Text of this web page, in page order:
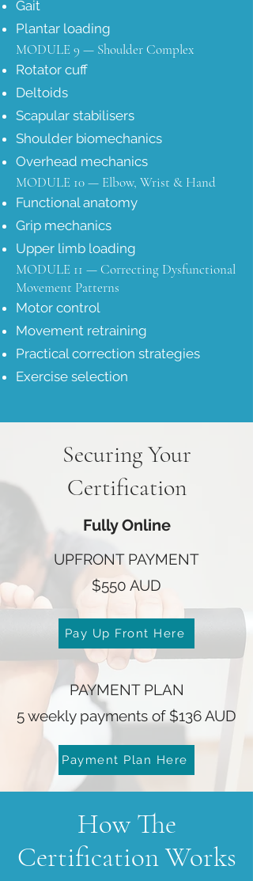
Gait
Plantar loading
MODULE 9 — Shoulder Complex
Rotator cuff
Deltoids
Scapular stabilisers
Shoulder biomechanics
Overhead mechanics
MODULE 10 — Elbow, Wrist & Hand
Functional anatomy
Grip mechanics
Upper limb loading
MODULE 11 — Correcting Dysfunctional
Movement Patterns
Motor control
Movement retraining
Practical correction strategies
Exercise selection
Securing Your
Certification
Fully Online
UPFRONT PAYMENT
$550 AUD
PAYMENT PLAN​
5 weekly payments of $136 AUD
Pay Up Front Here
Payment Plan Here
How The
Certification Works